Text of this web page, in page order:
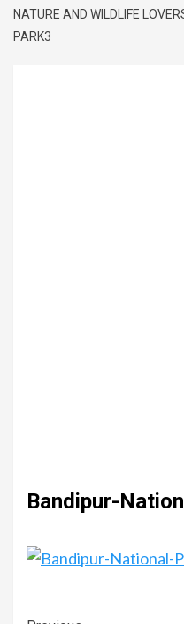
NATURE AND WILDLIFE
PARK3
Bandipur-